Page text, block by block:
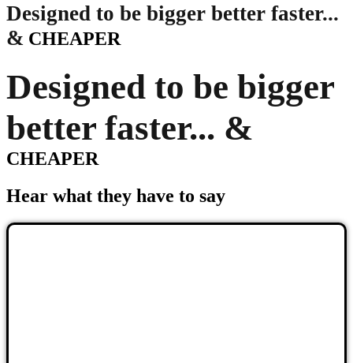
Designed to be bigger better faster...
& CHEAPER
Designed to be bigger
better faster... &
CHEAPER
Hear what they have to say